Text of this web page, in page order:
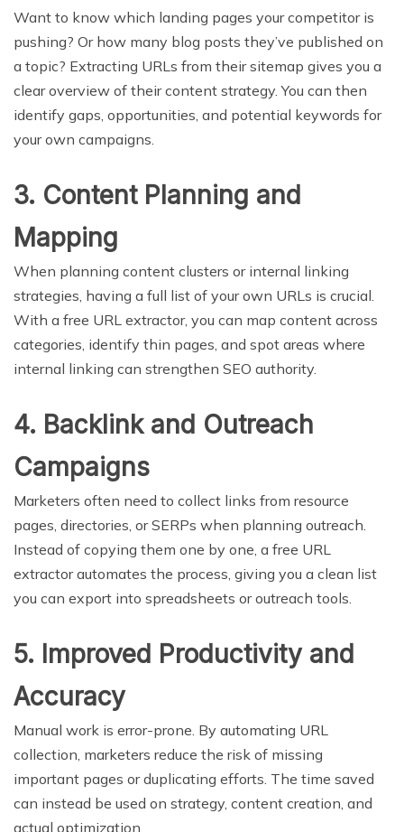
Want to know which landing pages your competitor is
pushing? Or how many blog posts they’ve published on
a topic? Extracting URLs from their sitemap gives you a
clear overview of their content strategy. You can then
identify gaps, opportunities, and potential keywords for
your own campaigns.
3. Content Planning and
Mapping
When planning content clusters or internal linking
strategies, having a full list of your own URLs is crucial.
With a free URL extractor, you can map content across
categories, identify thin pages, and spot areas where
internal linking can strengthen SEO authority.
4. Backlink and Outreach
Campaigns
Marketers often need to collect links from resource
pages, directories, or SERPs when planning outreach.
Instead of copying them one by one, a free URL
extractor automates the process, giving you a clean list
you can export into spreadsheets or outreach tools.
5. Improved Productivity and
Accuracy
Manual work is error-prone. By automating URL
collection, marketers reduce the risk of missing
important pages or duplicating efforts. The time saved
can instead be used on strategy, content creation, and
actual optimization.